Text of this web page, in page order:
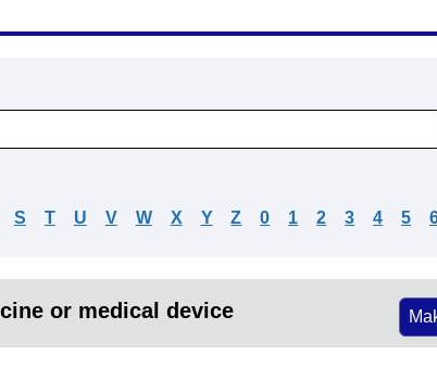
S T U V W X Y Z 0 1 2 3 4 5
or medical device